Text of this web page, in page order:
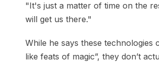
"It's just a matter of time on the
will get us there."
While he says these technologies
like feats of magic”, they don’t